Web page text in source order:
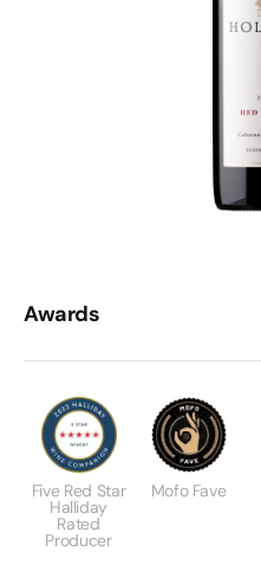
Awards
Five Red Star
Halliday
Rated
Producer
Mofo Fave